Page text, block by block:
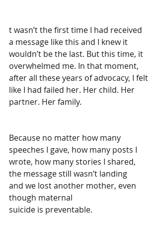
t wasn’t the first time I had received
a message like this and I knew it
wouldn’t be the last. But this time, it
overwhelmed me. In that moment,
after all these years of advocacy, I felt
like I had failed her. Her child. Her
partner. Her family.
Because no matter how many
speeches I gave, how many posts I
wrote, how many stories I shared,
the message still wasn’t landing
and we lost another mother, even
though maternal
suicide is preventable.